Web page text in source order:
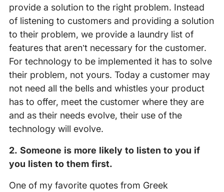
provide a solution to the right problem. Instead
of listening to customers and providing a solution
to their problem, we provide a laundry list of
features that aren’t necessary for the customer.
For technology to be implemented it has to solve
their problem, not yours. Today a customer may
not need all the bells and whistles your product
has to offer, meet the customer where they are
and as their needs evolve, their use of the
technology will evolve.
2. Someone is more likely to listen to you if
you listen to them first.
One of my favorite quotes from Greek